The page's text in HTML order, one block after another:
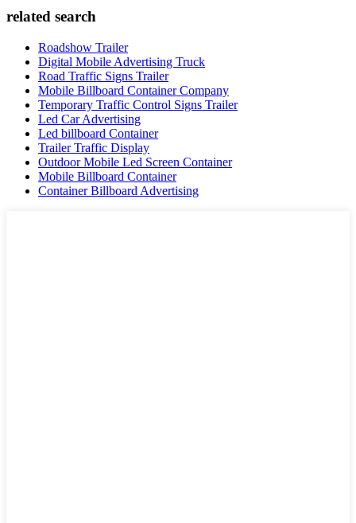
related search
Roadshow Trailer
Digital Mobile Advertising Truck
Road Traffic Signs Trailer
Mobile Billboard Container Company
Temporary Traffic Control Signs Trailer
Led Car Advertising
Led billboard Container
Trailer Traffic Display
Outdoor Mobile Led Screen Container
Mobile Billboard Container
Container Billboard Advertising